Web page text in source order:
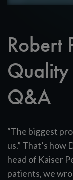
Robert
Q&A
“The biggest
us.” That’s how
head of Kaiser
patients, we